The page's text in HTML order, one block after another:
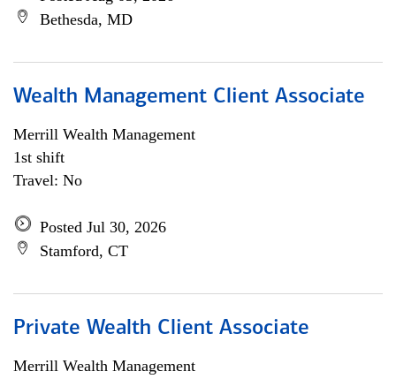
Bethesda, MD
Wealth Management Client Associate
Merrill Wealth Management
1st shift
Travel: No
Posted Jul 30, 2026
Stamford, CT
Private Wealth Client Associate
Merrill Wealth Management